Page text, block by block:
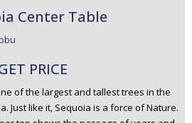
Center Table
PRICE
of the largest and tallest trees in the
Just like it, Sequoia is a force of Nature.